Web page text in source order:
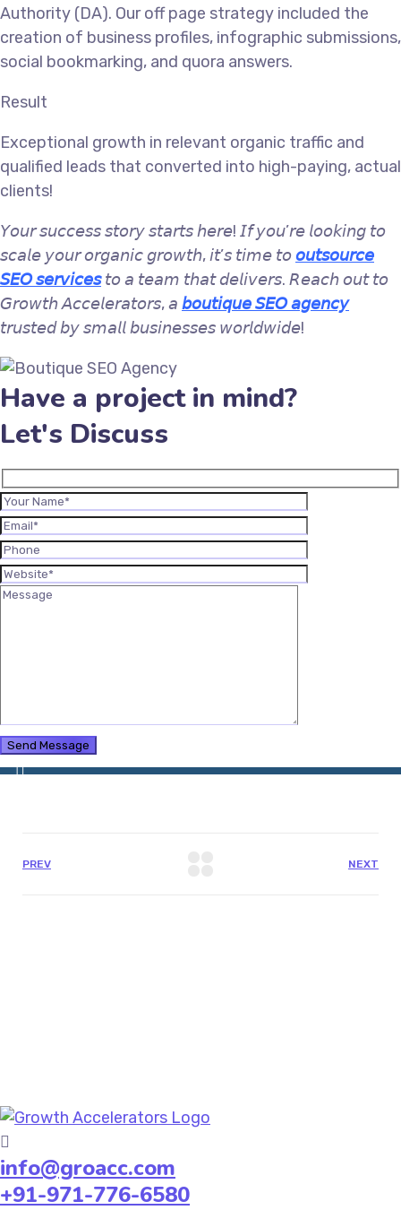
Authority (DA). Our off page strategy included the
creation of business profiles, infographic submissions,
social bookmarking, and quora answers.
Result
Exceptional growth in relevant organic traffic and
qualified leads that converted into high-paying, actual
clients!
𝘠𝘰𝘶𝘳 𝘴𝘶𝘤𝘤𝘦𝘴𝘴 𝘴𝘵𝘰𝘳𝘺 𝘴𝘵𝘢𝘳𝘵𝘴 𝘩𝘦𝘳𝘦! 𝘐𝘧 𝘺𝘰𝘶’𝘳𝘦 𝘭𝘰𝘰𝘬𝘪𝘯𝘨 𝘵𝘰
𝘴𝘤𝘢𝘭𝘦 𝘺𝘰𝘶𝘳 𝘰𝘳𝘨𝘢𝘯𝘪𝘤 𝘨𝘳𝘰𝘸𝘵𝘩, 𝘪𝘵’𝘴 𝘵𝘪𝘮𝘦 𝘵𝘰𝘰𝘶𝘵𝘴𝘰𝘶𝘳𝘤𝘦
𝘚𝘌𝘖 𝘴𝘦𝘳𝘷𝘪𝘤𝘦𝘴𝘵𝘰 𝘢 𝘵𝘦𝘢𝘮 𝘵𝘩𝘢𝘵 𝘥𝘦𝘭𝘪𝘷𝘦𝘳𝘴. 𝘙𝘦𝘢𝘤𝘩 𝘰𝘶𝘵 𝘵𝘰
𝘎𝘳𝘰𝘸𝘵𝘩 𝘈𝘤𝘤𝘦𝘭𝘦𝘳𝘢𝘵𝘰𝘳𝘴, 𝘢 𝘣𝘰𝘶𝘵𝘪𝘲𝘶𝘦 𝘚𝘌𝘖 𝘢𝘨𝘦𝘯𝘤𝘺
𝘵𝘳𝘶𝘴𝘵𝘦𝘥 𝘣𝘺 𝘴𝘮𝘢𝘭𝘭 𝘣𝘶𝘴𝘪𝘯𝘦𝘴𝘴𝘦𝘴 𝘸𝘰𝘳𝘭𝘥𝘸𝘪𝘥𝘦!
Have a project in mind?
Let's Discuss
PREV NEXT
info@groacc.com
+91-971-776-6580